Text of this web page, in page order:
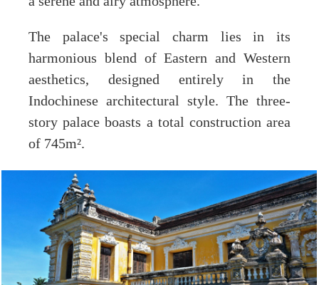
The palace's special charm lies in its
harmonious blend of Eastern and Western
aesthetics, designed entirely in the
Indochinese architectural style. The three-
story palace boasts a total construction area
of 745m².